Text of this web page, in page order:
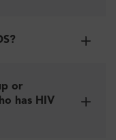
or
has HIV